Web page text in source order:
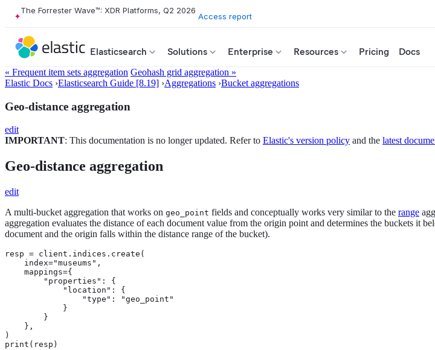
The Forrester Wave™: XDR Platforms, Q2 2026
Access report
Elasticsearch Solutions Enterprise Resources Pricing Docs
« Frequent item sets aggregation Geohash grid aggregation »
Elastic Docs ›Elasticsearch Guide [8.19] ›Aggregations ›Bucket aggregations
Geo-distance aggregation
edit
IMPORTANT: This documentation is no longer updated. Refer to Elastic's version policy and the latest
Geo-distance aggregation
edit
A multi-bucket aggregation that works on geo_point fields and conceptually works very similar to the range
aggregation evaluates the distance of each document value from the origin point and determines the buckets it
document and the origin falls within the distance range of the bucket).
resp = client.indices.create(
    index="museums",
    mappings={
        "properties": {
            "location": {
                "type": "geo_point"
            }
        }
    },
)
print(resp)